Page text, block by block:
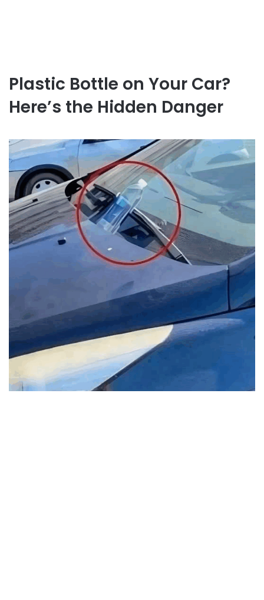
Plastic Bottle on Your Car?
Here’s the Hidden Danger